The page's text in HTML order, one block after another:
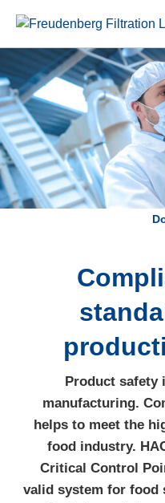
Product safety
manufacturing.
helps to meet the
food industry.
Critical Control
valid system for food